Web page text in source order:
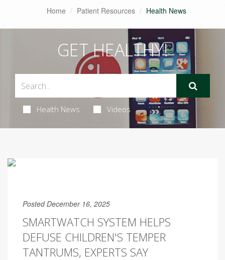
Home Patient Resources Health News
GET HEALTHY!
Health News Videos
Posted December 16, 2025
SMARTWATCH SYSTEM HELPS
DEFUSE CHILDREN'S TEMPER
TANTRUMS, EXPERTS SAY